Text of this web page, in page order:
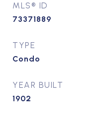
MLS® ID
73371889
TYPE
Condo
YEAR BUILT
1902